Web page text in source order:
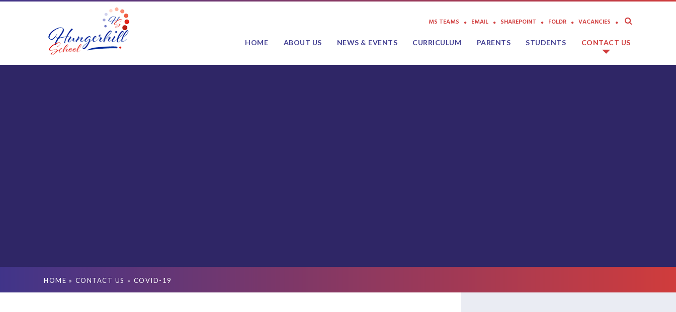
HOME ABOUT US NEWS & EVENTS CURRICULUM PARENTS STUDENTS CONTACT US
MS TEAMS EMAIL SHAREPOINT FOLDR VACANCIES
HOME » CONTACT US » COVID-19